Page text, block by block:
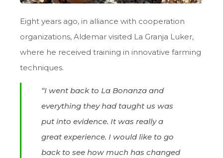
Eight years ago, in alliance with cooperation
organizations, Aldemar visited La Granja Luker,
where he received training in innovative farming
techniques.
“I went back to La Bonanza and
everything they had taught us was
put into evidence. It was really a
great experience. I would like to go
back to see how much has changed